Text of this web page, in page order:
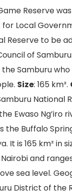
Reserve
for Local
Reserve to be
of
Samburu
Size: 165 km².
National
Ewaso Ng’iro
the Buffalo
It is 165 km² in
and
sea level.
District of the